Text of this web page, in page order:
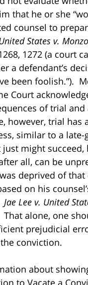
that he or she
counsel to
States v.
1272 (a court
a defendant’s
been foolish.”).
Court
of trial and
however, trial has
similar to a late-
just might succeed,
all, can be
deprived of that
on his
Jae Lee v. United
That alone, one
prejudicial
conviction.
about
to Vacate a